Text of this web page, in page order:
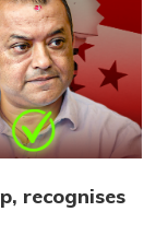
recognises